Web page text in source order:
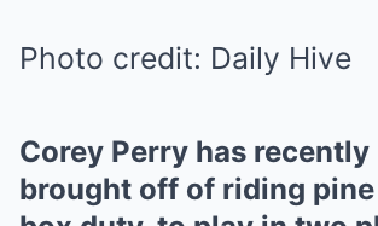
Photo credit: Daily Hive
Corey Perry has recently
brought off of riding